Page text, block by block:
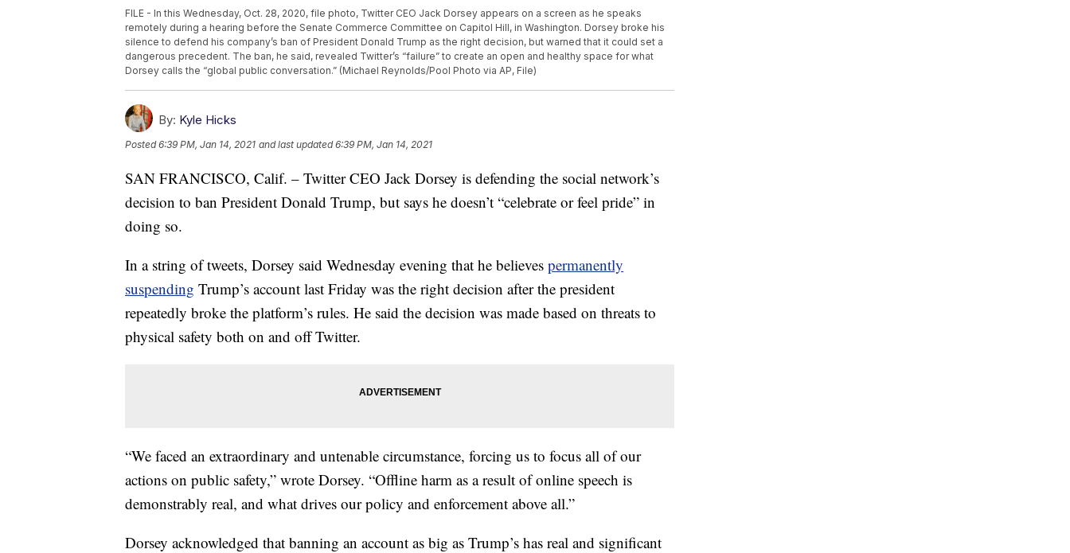
FILE - In this Wednesday, Oct. 28, 2020, file photo, Twitter CEO Jack Dorsey appears on a screen as he speaks
remotely during a hearing before the Senate Commerce Committee on Capitol Hill, in Washington. Dorsey broke his
silence to defend his company’s ban of President Donald Trump as the right decision, but warned that it could set a
dangerous precedent. The ban, he said, revealed Twitter’s “failure” to create an open and healthy space for what
Dorsey calls the “global public conversation.” (Michael Reynolds/Pool Photo via AP, File)
By: Kyle Hicks
Posted6:39 PM, Jan 14, 2021 and last updated 6:39 PM, Jan 14, 2021
SAN FRANCISCO, Calif. – Twitter CEO Jack Dorsey is defending the social network’s
decision to ban President Donald Trump, but says he doesn’t “celebrate or feel pride” in
doing so.
In a string of tweets, Dorsey said Wednesday evening that he believes permanently
suspending Trump’s account last Friday was the right decision after the president
repeatedly broke the platform’s rules. He said the decision was made based on threats to
physical safety both on and off Twitter.
“We faced an extraordinary and untenable circumstance, forcing us to focus all of our
actions on public safety,” wrote Dorsey. “Offline harm as a result of online speech is
demonstrably real, and what drives our policy and enforcement above all.”
Dorsey acknowledged that banning an account as big as Trump’s has real and significant